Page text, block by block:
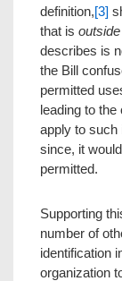
definition,[3]
that is
describes is
the Bill
permitted
leading to
apply to such
since, it
permitted.
Supporting
number of
identification
organization